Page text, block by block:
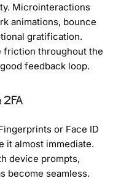
Microinteractions
animations, bounce
gratification.
friction throughout the
feedback loop.
or Face ID
it almost immediate.
device prompts,
become seamless.